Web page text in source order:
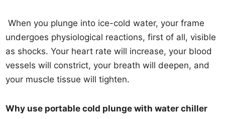
When you plunge into ice-cold water, your frame
undergoes physiological reactions, first of all, visible
as shocks. Your heart rate will increase, your blood
vessels will constrict, your breath will deepen, and
your muscle tissue will tighten.
Why use portable cold plunge with water chiller